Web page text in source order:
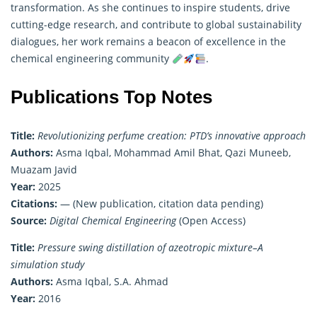
transformation. As she continues to inspire students, drive
cutting-edge research, and contribute to global sustainability
dialogues, her work remains a beacon of excellence in the
chemical engineering community
.
Publications Top Notes
Title: Revolutionizing perfume creation: PTD’s innovative approach
Authors: Asma Iqbal, Mohammad Amil Bhat, Qazi Muneeb,
Muazam Javid
Year: 2025
Citations: — (New publication, citation data pending)
Source: Digital Chemical Engineering(Open Access)
Title: Pressure swing distillation of azeotropic mixture–A
simulation study
Authors: Asma Iqbal, S.A. Ahmad
Year: 2016